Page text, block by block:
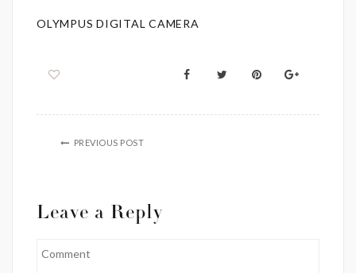
OLYMPUS DIGITAL CAMERA
PREVIOUS POST
Leave a Reply